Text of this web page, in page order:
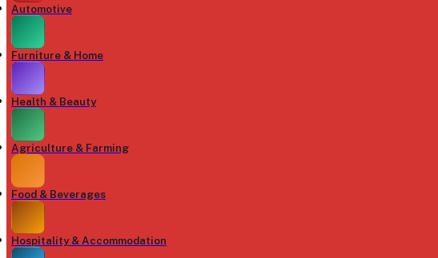
Automotive
Furniture & Home
Health & Beauty
Agriculture & Farming
Food & Beverages
Hospitality & Accommodation